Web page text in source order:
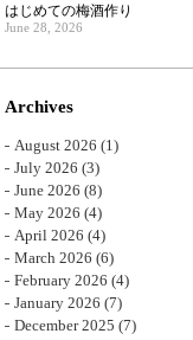
はじめての梅酒作り
June 28, 2026
Archives
August 2026 (1)
July 2026 (3)
June 2026 (8)
May 2026 (4)
April 2026 (4)
March 2026 (6)
February 2026 (4)
January 2026 (7)
December 2025 (7)